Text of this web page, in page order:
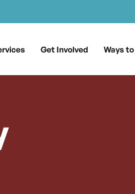
Get Involved Ways